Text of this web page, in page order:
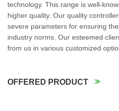
technology. This range is well-
higher quality. Our quality
severe parameters for ensuring
industry norms. Our esteemed
from us in various customized
OFFERED PRODUCT